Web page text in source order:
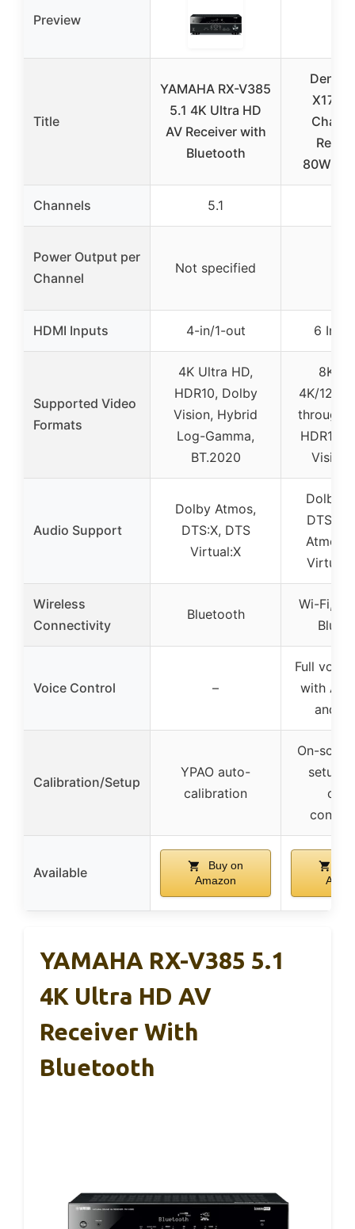
Preview
Title
YAMAHA RX-V385
5.1 4K Ultra HD
AV Receiver with
Bluetooth
Denon
80W/
Channels 5.1
Power Output per
Channel
Not specified
HDMI Inputs 4-in/1-out 6 In /
Supported Video
Formats
4K Ultra HD,
HDR10, Dolby
Vision, Hybrid
Log-Gamma,
BT.2020
8K/
4K/
through,
Vision,
Audio Support
Dolby Atmos,
DTS:X, DTS
Virtual:X
Dolby
DTS:X,
Atmos
Wireless
Connectivity
Bluetooth
Wi-Fi,
Voice Control –
Full
with
and
Calibration/Setup
YPAO auto-
calibration
On-
setup,
Available
Buy on
Amazon
YAMAHA RX-V385 5.1
4K Ultra HD AV
Receiver With
Bluetooth